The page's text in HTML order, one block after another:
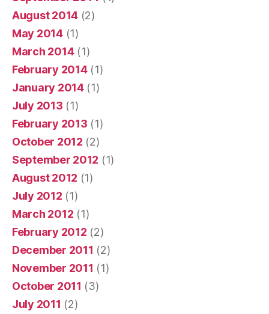
August 2014 (2)
May 2014(1)
March 2014(1)
February 2014(1)
January 2014(1)
July 2013 (1)
February 2013 (1)
October 2012 (2)
September 2012 (1)
August 2012 (1)
July 2012 (1)
March 2012 (1)
February 2012 (2)
December 2011 (2)
November 2011 (1)
October 2011 (3)
July 2011 (2)